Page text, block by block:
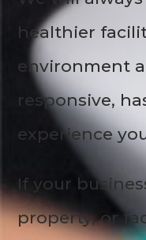
healthier
environment
responsive,
experience
If your
property, or